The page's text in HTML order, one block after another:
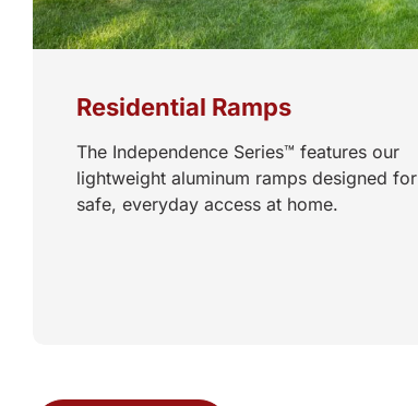
Residential Ramps
The Independence Series™ features our
lightweight aluminum ramps designed for
safe, everyday access at home.